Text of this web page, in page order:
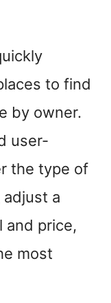
to find
by owner.
user-
the type of
adjust a
and price,
most